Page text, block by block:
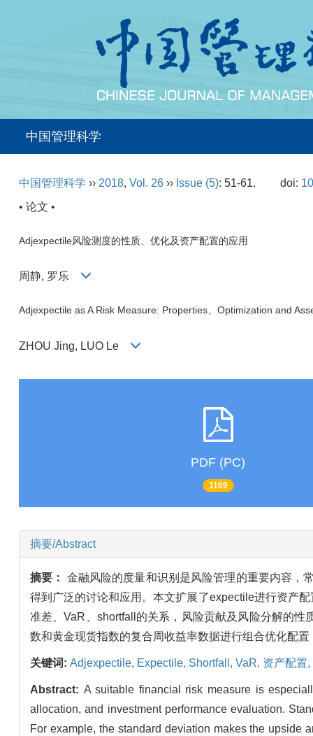
中国管理科学
中国管理科学 ›› 2018, Vol. 26 ›› Issue (5): 51-61. doi:
• 论文 •
Adjexpectile风险测度的性质、优化及资产配置的应用
周静, 罗乐
Adjexpectile as A Risk Measure: Properties、Optimization and
ZHOU Jing, LUO Le
PDF (PC)
1169
摘要/Abstract
摘要： 金融风险的度量和识别是风险管理的重要内容，
得到广泛的讨论和应用。本文扩展了expectile进行资产
准差、VaR、shortfall的关系，风险贡献及风险分解的
数和黄金现货指数的复合周收益率数据进行组合优化配
关键词: Adjexpectile, Expectile, Shortfall, VaR, 资产配置,
Abstract: A suitable financial risk measure is
allocation, and investment performance evaluation.
For example, the standard deviation makes the upside